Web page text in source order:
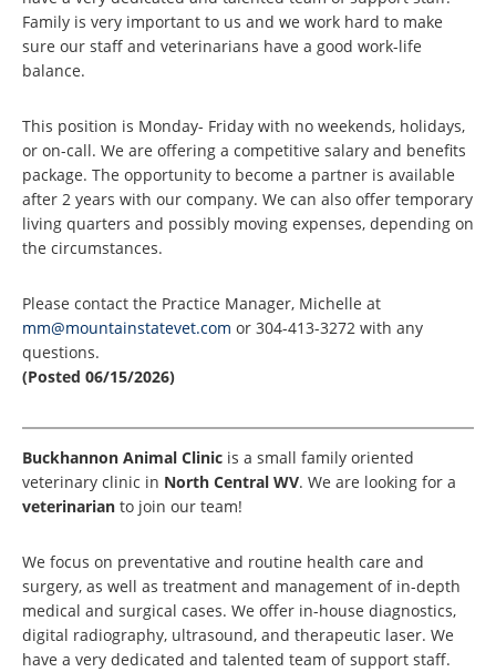
Family is very important to us and we work hard to make
sure our staff and veterinarians have a good work-life
balance.
This position is Monday- Friday with no weekends, holidays,
or on-call. We are offering a competitive salary and benefits
package. The opportunity to become a partner is available
after 2 years with our company. We can also offer temporary
living quarters and possibly moving expenses, depending on
the circumstances.
Please contact the Practice Manager, Michelle at
mm@mountainstatevet.com or 304-413-3272 with any
questions.
(Posted 06/15/2026)
Buckhannon Animal Clinic is a small family oriented
veterinary clinic in North Central WV. We are looking for a
veterinarian to join our team!
We focus on preventative and routine health care and
surgery, as well as treatment and management of in-depth
medical and surgical cases. We offer in-house diagnostics,
digital radiography, ultrasound, and therapeutic laser. We
have a very dedicated and talented team of support staff.